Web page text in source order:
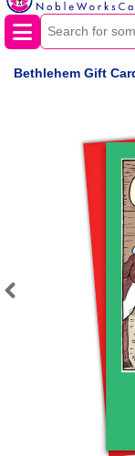
Bethlehem Gift